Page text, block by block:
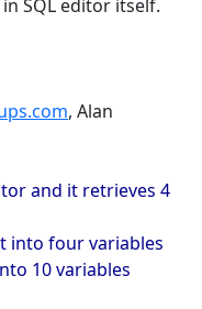
SQL editor itself.
, Alan
and it retrieves 4
into four variables
10 variables